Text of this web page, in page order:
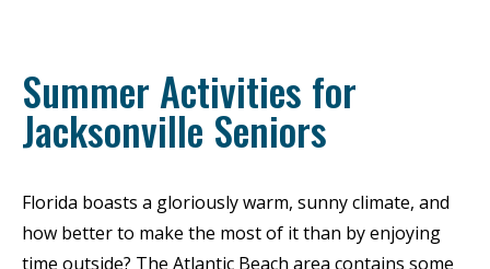
Summer Activities for
Jacksonville Seniors
Florida boasts a gloriously warm, sunny climate, and
how better to make the most of it than by enjoying
time outside? The Atlantic Beach area contains some